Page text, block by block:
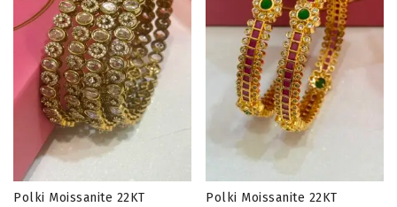
Polki Moissanite 22KT
Polki Moissanite 22KT